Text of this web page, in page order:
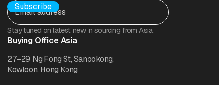
Stay tuned on latest new in sourcing from Asia.
Buying Office Asia
27–29 Ng Fong St, Sanpokong,
Kowloon, Hong Kong